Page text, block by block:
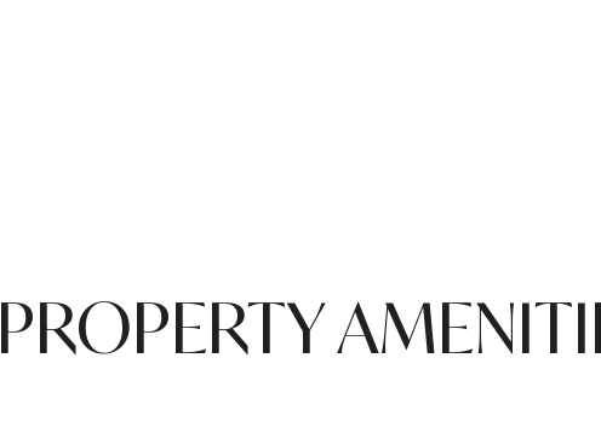
PROPERTY